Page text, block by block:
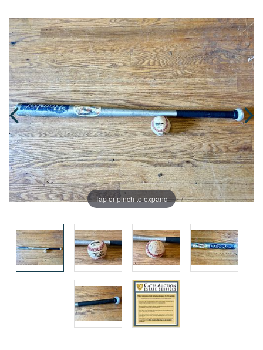
Tap or pinch to expand